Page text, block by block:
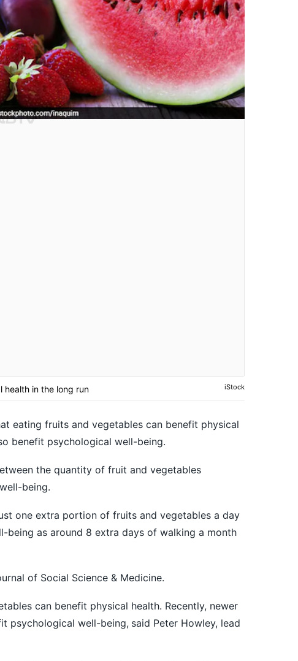
health in the long run iStock
eating fruits and vegetables can benefit physical
benefit psychological well-being.
the quantity of fruit and vegetables
being.
one extra portion of fruits and vegetables a day
being as around 8 extra days of walking a month
of Social Science & Medicine.
can benefit physical health. Recently, newer
psychological well-being, said Peter Howley, lead